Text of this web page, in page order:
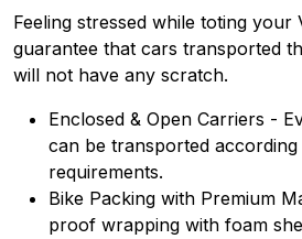
Feeling stressed while toting your
guarantee that cars transported
will not have any scratch.
Enclosed & Open Carriers -
can be transported according
requirements.
Bike Packing with Premium
proof wrapping with foam